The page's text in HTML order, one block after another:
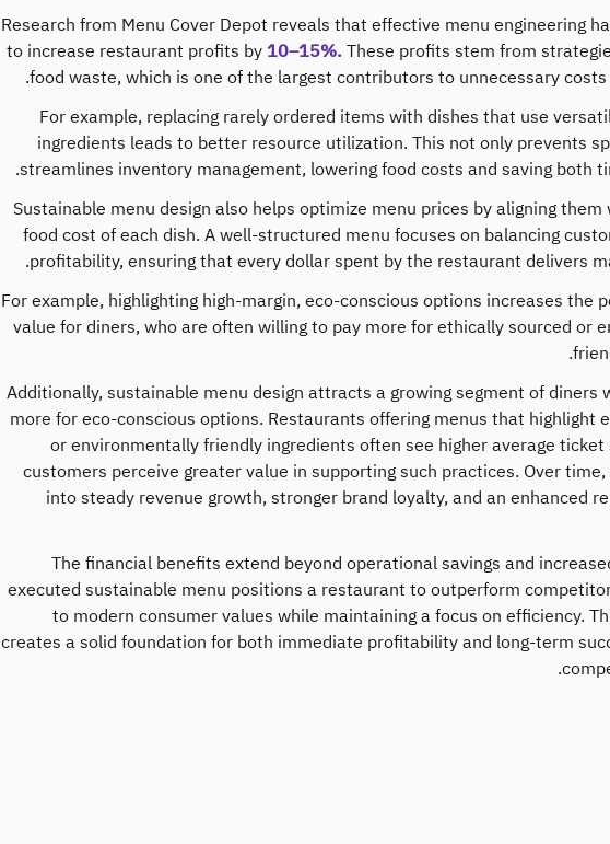
Research from Menu Cover Depot reveals that effective menu engineering
to increase restaurant profits by10–15%. These profits stem from
food waste, which is one of the largest contributors to unnecessary
For example, replacing rarely ordered items with dishes that use
ingredients leads to better resource utilization. This not only prevents
streamlines inventory management, lowering food costs and saving both
Sustainable menu design also helps optimize menu prices by aligning
food cost of each dish. A well-structured menu focuses on balancing
profitability, ensuring that every dollar spent by the restaurant delivers
For example, highlighting high-margin, eco-conscious options increases the
value for diners, who are often willing to pay more for ethically sourced or
Additionally, sustainable menu design attracts a growing segment of diners
more for eco-conscious options. Restaurants offering menus that highlight
or environmentally friendly ingredients often see higher average ticket
customers perceive greater value in supporting such practices. Over
into steady revenue growth, stronger brand loyalty, and an enhanced
The financial benefits extend beyond operational savings and
executed sustainable menu positions a restaurant to outperform
to modern consumer values while maintaining a focus on efficiency.
creates a solid foundation for both immediate profitability and long-term